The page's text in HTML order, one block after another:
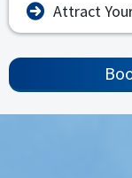
Attract